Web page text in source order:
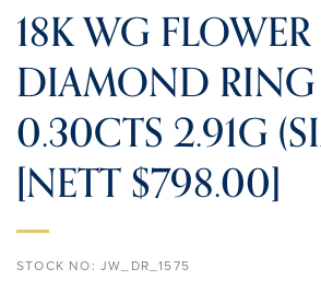
18K WG
DIAMOND
0.30CTS 2.91G
[NETT $798.00]
STOCK NO: JW_DR_1575